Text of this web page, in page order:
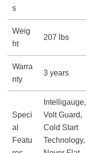
s
Weig
ht
207 lbs
Warra
nty
3 years
Speci
al
Featu
Intelligauge,
Volt Guard,
Cold Start
Technology,